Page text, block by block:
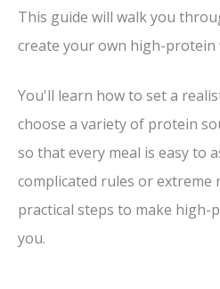
This guide will walk you
create your own high-protein
You'll learn how to set a
choose a variety of protein
so that every meal is easy to
complicated rules or
practical steps to make
you.